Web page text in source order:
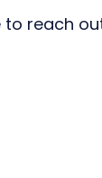
to reach